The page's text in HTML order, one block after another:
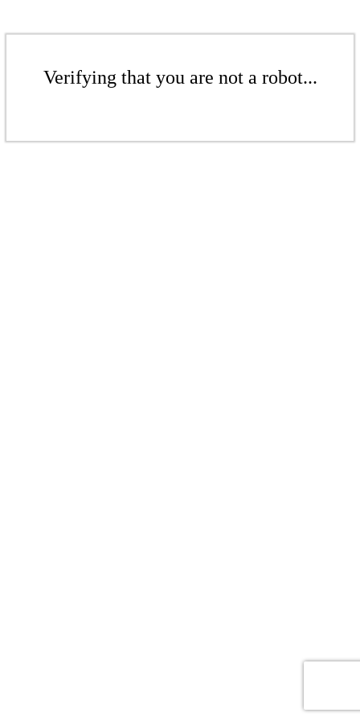
Verifying that you are not a robot...